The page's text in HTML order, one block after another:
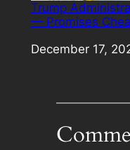
Trump
— Promises
Date
December 17,